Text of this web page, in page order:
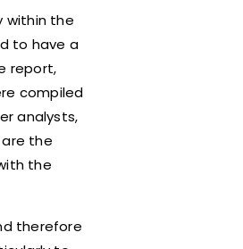
within the
to have a
report,
compiled
analysts,
the
the
therefore